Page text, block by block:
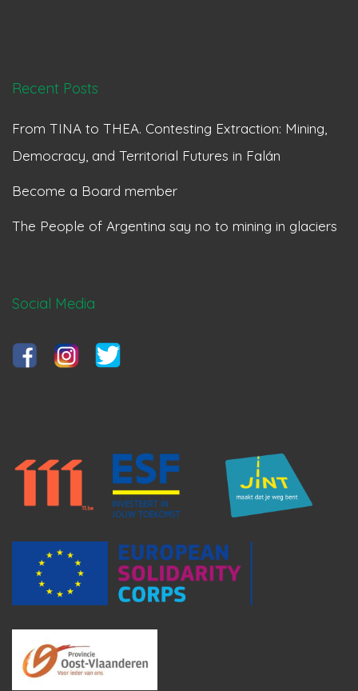
Recent Posts
From TINA to THEA. Contesting Extraction: Mining,
Democracy, and Territorial Futures in Falán
Become a Board member
The People of Argentina say no to mining in glaciers
Social Media